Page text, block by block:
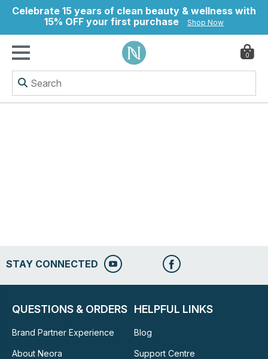
Celebrate 15 years of clean beauty & wellness with
15% OFF your first purchase
Shop Now
0
STAY CONNECTED
QUESTIONS & ORDERS
Brand Partner Experience
About Neora
HELPFUL LINKS
Blog
Support Centre